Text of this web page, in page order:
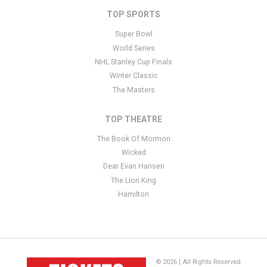
TOP SPORTS
Super Bowl
World Series
NHL Stanley Cup Finals
Winter Classic
The Masters
TOP THEATRE
The Book Of Mormon
Wicked
Dear Evan Hansen
The Lion King
Hamilton
© 2026 | All Rights Reserved